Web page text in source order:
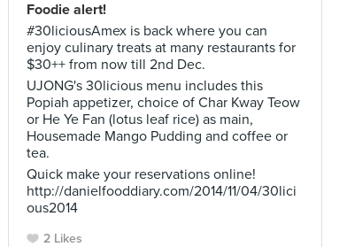
Foodie alert!
#30liciousAmex is back where you can
enjoy culinary treats at many restaurants for
$30++ from now till 2nd Dec.
UJONG's 30licious menu includes this
Popiah appetizer, choice of Char Kway Teow
or He Ye Fan (lotus leaf rice) as main,
Housemade Mango Pudding and coffee or
tea.
Quick make your reservations online!
http://danielfooddiary.com/2014/11/04/30lici
ous2014
2 Likes